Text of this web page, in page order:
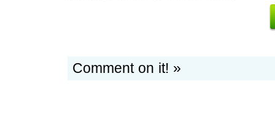
Comment on it! »